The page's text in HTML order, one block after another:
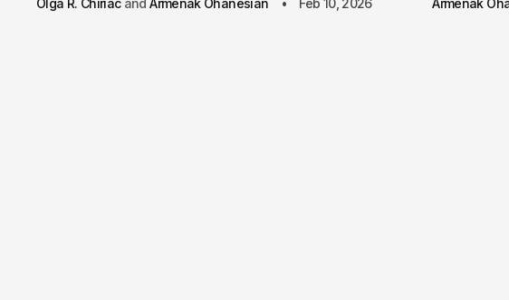
Olga R. Chiriac Armenak Ohanesian Feb 10, 2026 Armenak